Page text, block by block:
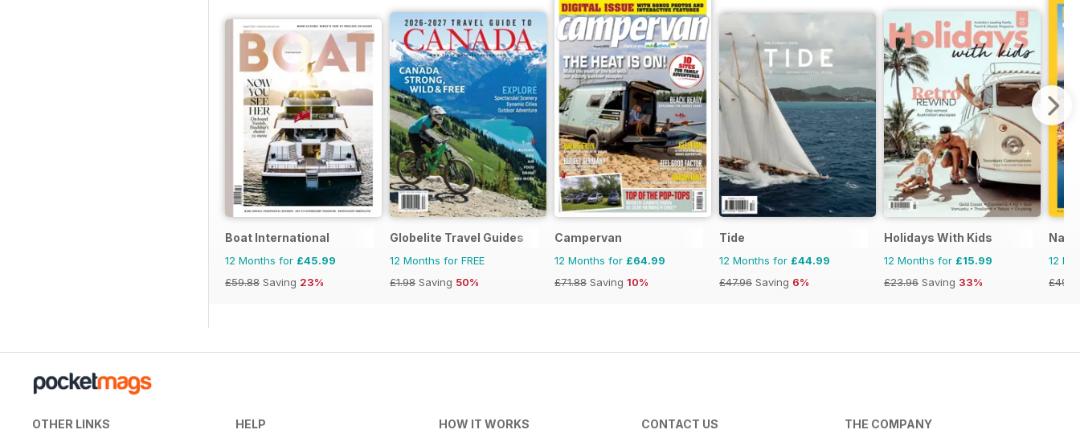
Boat International
12 Months for £45.99
£59.88 Saving 23%
Globelite Travel Guides
12 Months for FREE
£1.98 Saving 50%
Campervan
12 Months for £64.99
£71.88 Saving 10%
Tide
12 Months for £44.99
£47.96 Saving 6%
Holidays With Kids
12 Months for £15.99
£23.96 Saving 33%
12
OTHER LINKS HELP HOW IT WORKS CONTACT US THE COMPANY